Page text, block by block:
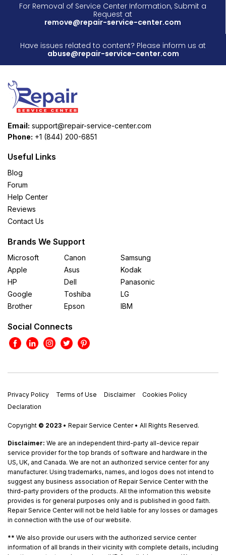
For Removal of Service Center Information, Submit a
Request at
remove@repair-service-center.com
Have issues related to content? Please inform us at
abuse@repair-service-center.com
Email: support@repair-service-center.com
Phone: +1 (844) 200-6851
Useful Links
Blog
Forum
Help Center
Reviews
Contact Us
Brands We Support
Microsoft
Apple
HP
Google
Brother
Canon
Asus
Dell
Toshiba
Epson
Samsung
Kodak
Panasonic
LG
IBM
Social Connects
Privacy Policy Terms of Use Disclaimer
Cookies Policy
Declaration
Copyright © 2023 • Repair Service Center • All Rights Reserved.
Disclaimer: We are an independent third-party all-device repair
service provider for the top brands of software and hardware in the
US, UK, and Canada. We are not an authorized service center for any
manufacturer. Using trademarks, names, and logos does not intend to
suggest any business association of Repair Service Center with the
third-party providers of the products. All the information this website
provides is for general purposes only and is published in good faith.
Repair Service Center will not be held liable for any losses or damages
in connection with the use of our website.
** We also provide our users with the authorized service center
information of all brands in their vicinity with complete details, including